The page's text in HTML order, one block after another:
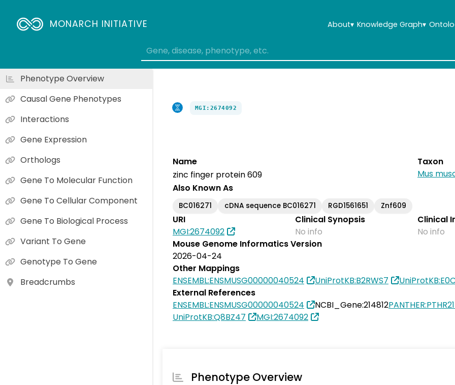
MONARCH INITIATIVE About▾ Knowledge Graph▾
MGI:2674092
Name
zinc finger protein 609
Taxon
Mus
Also Known As
BC016271 cDNA sequence BC016271 RGD1561651 Znf609
URI
MGI:2674092
Clinical Synopsis
No info
Clinical
No info
Mouse Genome Informatics Version
2026-04-24
Other Mappings
ENSEMBL:ENSMUSG00000040524
UniProtKB:B2RWS7
External References
ENSEMBL:ENSMUSG00000040524
NCBI_Gene:214812
UniProtKB:Q8BZ47
MGI:2674092
Phenotype Overview
Phenotype Overview
Causal Gene Phenotypes
Interactions
Gene Expression
Orthologs
Gene To Molecular Function
Gene To Cellular Component
Gene To Biological Process
Variant To Gene
Genotype To Gene
Breadcrumbs